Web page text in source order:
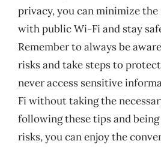
privacy, you can minimize
with public Wi-Fi and stay
Remember to always be
risks and take steps to
never access sensitive
Fi without taking the
following these tips and
risks, you can enjoy the